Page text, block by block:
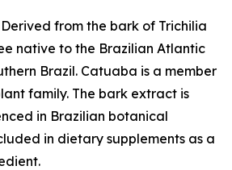
Derived from the bark of Trichilia
native to the Brazilian Atlantic
Brazil. Catuaba is a member
family. The bark extract is
in Brazilian botanical
in dietary supplements as a